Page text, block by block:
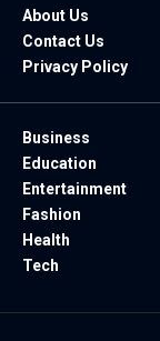
About Us
Contact Us
Privacy Policy
Business
Education
Entertainment
Fashion
Health
Tech